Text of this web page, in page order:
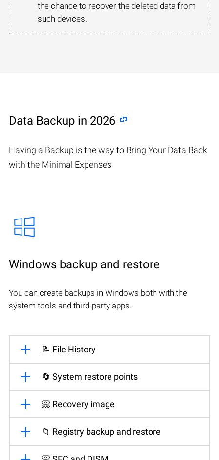
the chance to recover the deleted data from
such devices.
Data Backup in 2026
Having a Backup is the way to Bring Your Data Back
with the Minimal Expenses
Windows backup and restore
You can create backups in Windows both with the
system tools and third-party apps.
📝 File History
🔄 System restore points
📀 Recovery image
📁 Registry backup and restore